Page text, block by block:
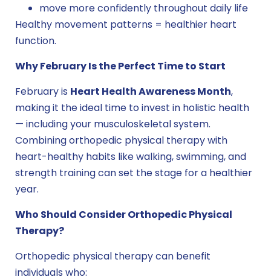
move more confidently throughout daily life
Healthy movement patterns = healthier heart
function.
Why February Is the Perfect Time to Start
February is Heart Health Awareness Month,
making it the ideal time to invest in holistic health
— including your musculoskeletal system.
Combining orthopedic physical therapy with
heart-healthy habits like walking, swimming, and
strength training can set the stage for a healthier
year.
Who Should Consider Orthopedic Physical
Therapy?
Orthopedic physical therapy can benefit
individuals who: